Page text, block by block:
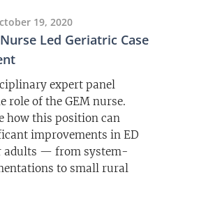
19, 2020
Led Geriatric Case
expert panel
role of the GEM nurse.
how this position can
improvements in ED
adults — from system-
to small rural